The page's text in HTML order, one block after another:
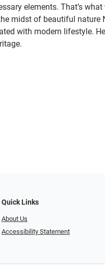
elements. That’s
midst of beautiful nature
with modern lifestyle.
Quick Links
About Us
Accessibility Statement